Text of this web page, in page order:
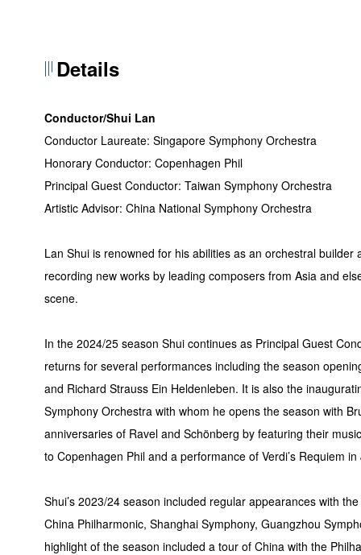
Details
Conductor/Shui Lan
Conductor Laureate: Singapore Symphony Orchestra
Honorary Conductor: Copenhagen Phil
Principal Guest Conductor: Taiwan Symphony Orchestra
Artistic Advisor: China National Symphony Orchestra
Lan Shui is renowned for his abilities as an orchestral
recording new works by leading composers from Asia and
scene.
In the 2024/25 season Shui continues as Principal Guest
returns for several performances including the season
and Richard Strauss Ein Heldenleben. It is also the
Symphony Orchestra with whom he opens the season with
anniversaries of Ravel and Schönberg by featuring their
to Copenhagen Phil and a performance of Verdi’s Requiem
Shui’s 2023/24 season included regular appearances with
China Philharmonic, Shanghai Symphony, Guangzhou
highlight of the season included a tour of China with the